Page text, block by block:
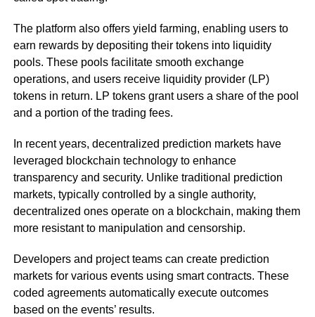
The platform also offers yield farming, enabling users to
earn rewards by depositing their tokens into liquidity
pools. These pools facilitate smooth exchange
operations, and users receive liquidity provider (LP)
tokens in return. LP tokens grant users a share of the pool
and a portion of the trading fees.
In recent years, decentralized prediction markets have
leveraged blockchain technology to enhance
transparency and security. Unlike traditional prediction
markets, typically controlled by a single authority,
decentralized ones operate on a blockchain, making them
more resistant to manipulation and censorship.
Developers and project teams can create prediction
markets for various events using smart contracts. These
coded agreements automatically execute outcomes
based on the events’ results.